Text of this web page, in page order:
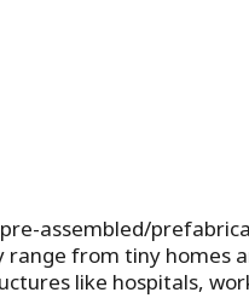
assembled/
from tiny homes
like hospitals,